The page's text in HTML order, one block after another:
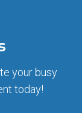
your busy
today!